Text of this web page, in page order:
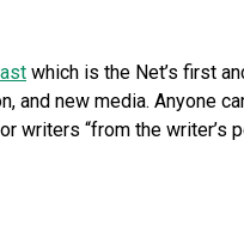
which is the Net’s first
and new media. Anyone
writers “from the writer’s